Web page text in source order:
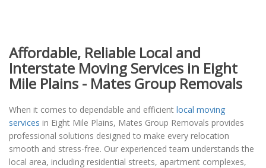
Affordable, Reliable Local and
Interstate Moving Services in Eight
Mile Plains - Mates Group Removals
When it comes to dependable and efficient local moving
services in Eight Mile Plains, Mates Group Removals provides
professional solutions designed to make every relocation
smooth and stress-free. Our experienced team understands the
local area, including residential streets, apartment complexes,